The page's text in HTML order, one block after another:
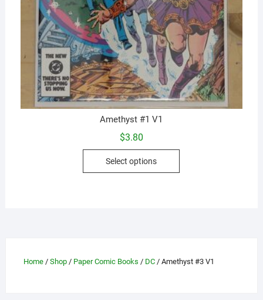
Amethyst #1 V1
$3.80
Select options
This
be
Home/ Shop/ Paper Comic Books / DC/ Amethyst #3 V1